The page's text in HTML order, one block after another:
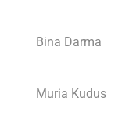
Bina Darma
Muria Kudus